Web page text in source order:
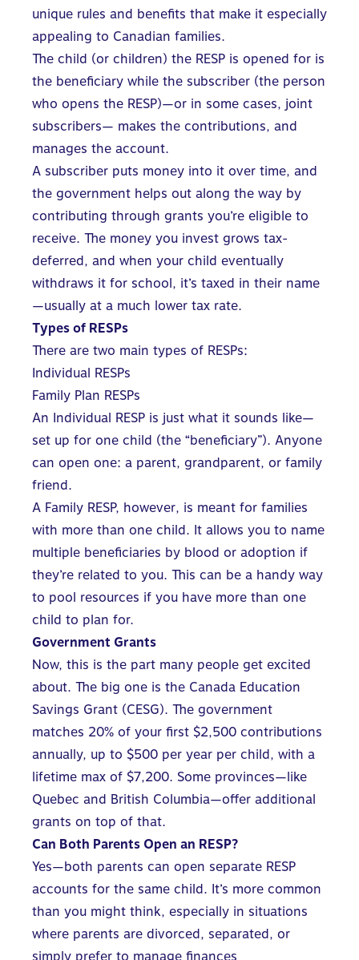
unique rules and benefits that make it especially
appealing to Canadian families.
The child (or children) the RESP is opened for is
the beneficiary while the subscriber (the person
who opens the RESP)—or in some cases, joint
subscribers— makes the contributions, and
manages the account.
A subscriber puts money into it over time, and
the government helps out along the way by
contributing through grants you’re eligible to
receive. The money you invest grows tax-
deferred, and when your child eventually
withdraws it for school, it’s taxed in their name
—usually at a much lower tax rate.
Types of RESPs
There are two main types of RESPs:
Individual RESPs
Family Plan RESPs
An Individual RESP is just what it sounds like—
set up for one child (the “beneficiary”). Anyone
can open one: a parent, grandparent, or family
friend.
A Family RESP, however, is meant for families
with more than one child. It allows you to name
multiple beneficiaries by blood or adoption if
they’re related to you. This can be a handy way
to pool resources if you have more than one
child to plan for.
Government Grants
Now, this is the part many people get excited
about. The big one is the Canada Education
Savings Grant (CESG). The government
matches 20% of your first $2,500 contributions
annually, up to $500 per year per child, with a
lifetime max of $7,200. Some provinces—like
Quebec and British Columbia—offer additional
grants on top of that.
Can Both Parents Open an RESP?
Yes—both parents can open separate RESP
accounts for the same child. It’s more common
than you might think, especially in situations
where parents are divorced, separated, or
simply prefer to manage finances